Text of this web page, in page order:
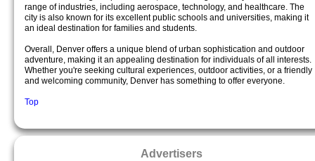
range of industries, including aerospace, technology, and healthcare. The
city is also known for its excellent public schools and universities, making it
an ideal destination for families and students.
Overall, Denver offers a unique blend of urban sophistication and outdoor
adventure, making it an appealing destination for individuals of all interests.
Whether you're seeking cultural experiences, outdoor activities, or a friendly
and welcoming community, Denver has something to offer everyone.
Top
Advertisers